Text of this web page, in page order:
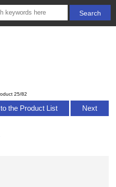
25/82
the Product List Next